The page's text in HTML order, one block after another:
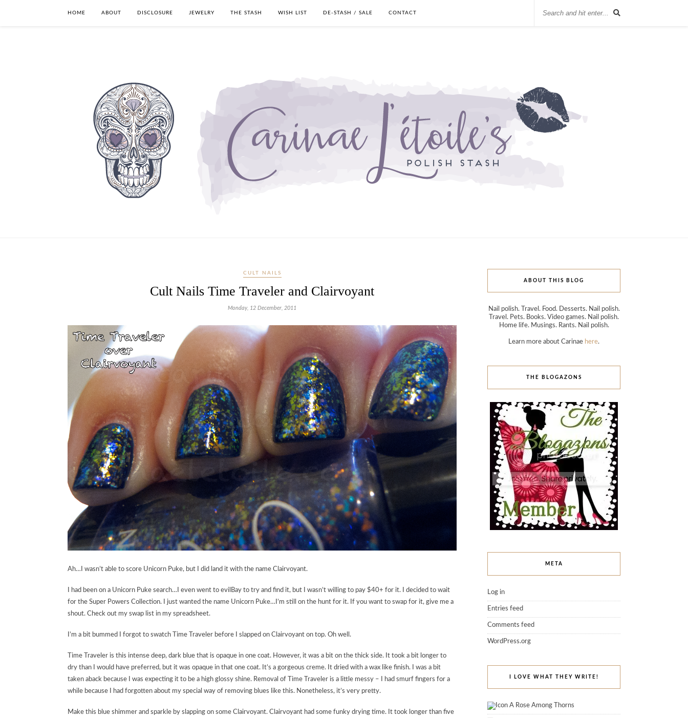
HOME ABOUT DISCLOSURE JEWELRY THE STASH WISH LIST DE-STASH / SALE CONTACT
CULT NAILS
Cult Nails Time Traveler and Clairvoyant
Monday, 12 December, 2011
Ah…I wasn’t able to score Unicorn Puke, but I did land it with the name Clairvoyant.
I had been on a Unicorn Puke search…I even went to evilBay to try and find it, but I wasn’t willing to pay $40+ for it. I decided to wait
for the Super Powers Collection. I just wanted the name Unicorn Puke…I’m still on the hunt for it. If you want to swap for it, give me a
shout. Check out my swap list in my spreadsheet.
I’m a bit bummed I forgot to swatch Time Traveler before I slapped on Clairvoyant on top. Oh well.
Time Traveler is this intense deep, dark blue that is opaque in one coat. However, it was a bit on the thick side. It took a bit longer to
dry than I would have preferred, but it was opaque in that one coat. It’s a gorgeous creme. It dried with a wax like finish. I was a bit
taken aback because I was expecting it to be a high glossy shine. Removal of Time Traveler is a little messy – I had smurf fingers for a
while because I had forgotten about my special way of removing blues like this. Nonetheless, it’s very pretty.
Make this blue shimmer and sparkle by slapping on some Clairvoyant. Clairvoyant had some funky drying time. It took longer than five
ABOUT THIS BLOG
Nail polish. Travel. Food. Desserts. Nail polish.
Travel. Pets. Books. Video games. Nail polish.
Home life. Musings. Rants. Nail polish.
Learn more about Carinae here.
THE BLOGAZONS
META
Log in
Entries feed
Comments feed
WordPress.org
I LOVE WHAT THEY WRITE!
A Rose Among Thorns